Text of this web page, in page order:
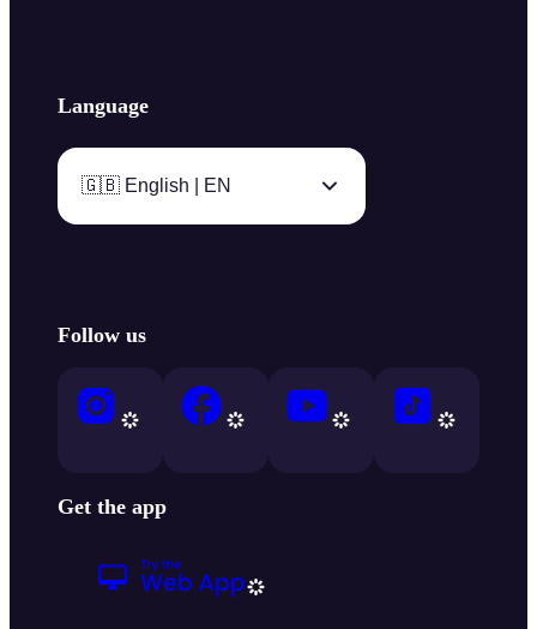
Language
🇬🇧 English | EN
Follow us
Get the app